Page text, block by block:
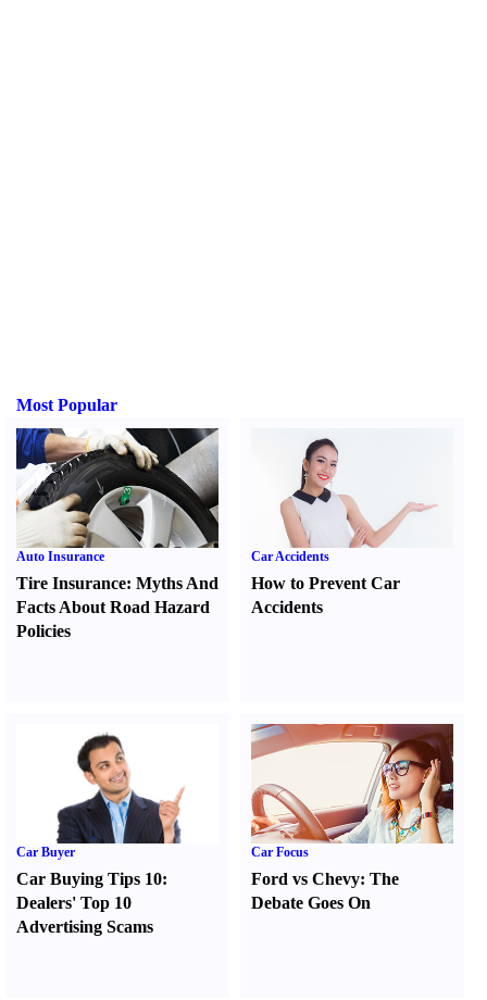
Most Popular
Auto Insurance
Tire Insurance: Myths And
Facts About Road Hazard
Policies
Car Accidents
How to Prevent Car
Accidents
Car Buyer
Car Buying Tips 10:
Dealers' Top 10
Advertising Scams
Car Focus
Ford vs Chevy:The
Debate Goes On